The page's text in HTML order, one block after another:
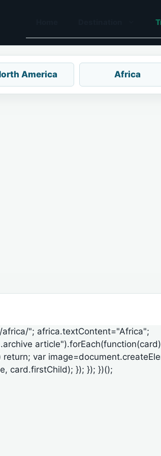
America Africa
"; africa.textContent="Africa";
var
card.firstChild); }); }); })();